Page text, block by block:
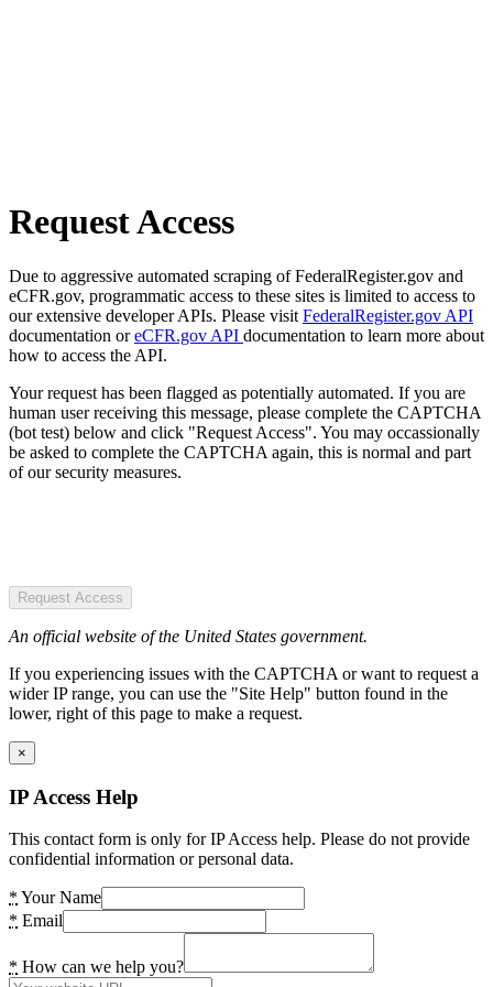
Request Access
Due to aggressive automated scraping of FederalRegister.gov and
eCFR.gov, programmatic access to these sites is limited to access to
our extensive developer APIs. Please visit FederalRegister.gov API
documentation oreCFR.gov API documentation to learn more about
how to access the API.
Your request has been flagged as potentially automated. If you are
human user receiving this message, please complete the CAPTCHA
(bot test) below and click "Request Access". You may occassionally
be asked to complete the CAPTCHA again, this is normal and part
of our security measures.
Request Access
An official website of the United States government.
If you experiencing issues with the CAPTCHA or want to request a
wider IP range, you can use the "Site Help" button found in the
lower, right of this page to make a request.
×
IP Access Help
This contact form is only for IP Access help. Please do not provide
confidential information or personal data.
* Your Name
* Email
* How can we help you?